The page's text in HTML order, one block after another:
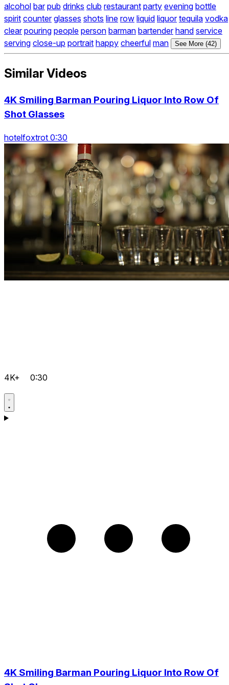
alcohol bar pub drinks club restaurant party evening bottle
spirit counter glasses shots line row liquid liquor tequila vodka
clear pouring people person barman bartender hand service
serving close-up portrait happy cheerful man See More (42)
Similar Videos
4K Smiling Barman Pouring Liquor Into Row Of
Shot Glasses
hotelfoxtrot 0:30
4K+ 0:30
4K Smiling Barman Pouring Liquor Into Row Of